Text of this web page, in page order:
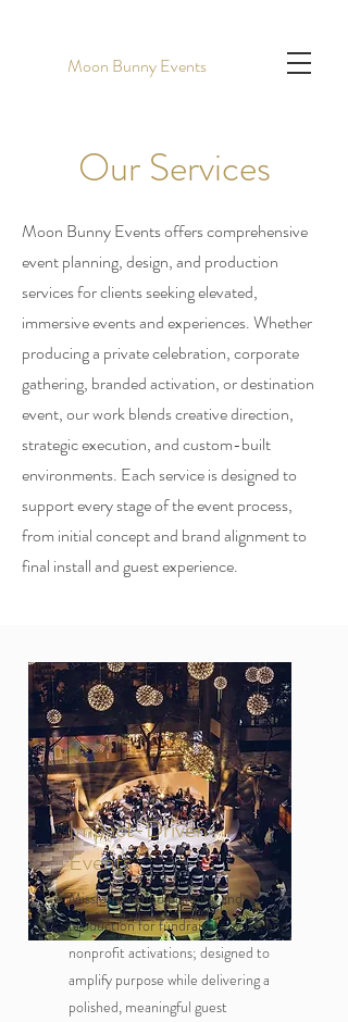
Moon Bunny Events
Our Services
Moon Bunny Events offers comprehensive
event planning, design, and production
services for clients seeking elevated,
immersive events and experiences. Whether
producing a private celebration, corporate
gathering, branded activation, or destination
event, our work blends creative direction,
strategic execution, and custom-built
environments. Each service is designed to
support every stage of the event process,
from initial concept and brand alignment to
final install and guest experience.
Impact-Driven
Events
Mission-aligned planning and
production for fundraisers, galas, and
nonprofit activations; designed to
amplify purpose while delivering a
polished, meaningful guest